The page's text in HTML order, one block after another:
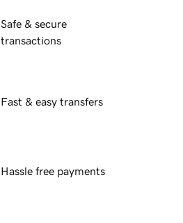
Safe & secure
transactions
Fast & easy transfers
Hassle free payments